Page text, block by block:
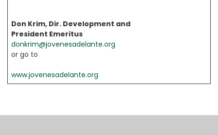
Don Krim, Dir. Development and
President Emeritus
donkrim@jovenesadelante.org
or go to
www.jovenesadelante.org